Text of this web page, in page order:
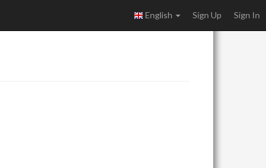
English Sign Up Sign In